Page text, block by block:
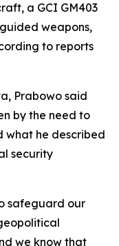
a GCI GM403
weapons,
to reports
Prabowo said
by the need to
what he described
security
safeguard our
we know that